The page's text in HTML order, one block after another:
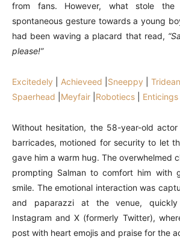
from fans. However, what stole the
spontaneous gesture towards a young
had been waving a placard that read,
please!”
Excitedely Achieveed Sneeppy
Spaerhead
Meyfair Robotiecs Enticings
Without hesitation, the 58-year-old
barricades, motioned for security to let
gave him a warm hug. The overwhelmed
prompting Salman to comfort him with
smile. The emotional interaction was
and paparazzi at the venue, quickly
Instagram and X (formerly Twitter),
post with heart emojis and praise for the